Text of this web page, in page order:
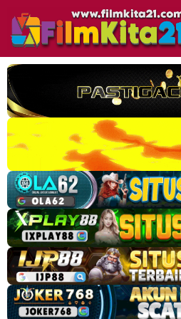
konten